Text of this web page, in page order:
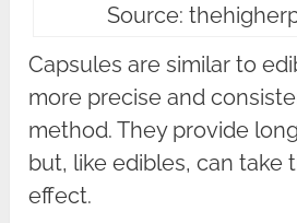
Source:
Capsules are similar to
more precise and
method. They provide
but, like edibles, can take
effect.